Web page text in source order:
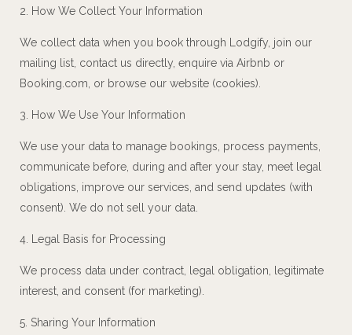
2. How We Collect Your Information
We collect data when you book through Lodgify, join our
mailing list, contact us directly, enquire via Airbnb or
Booking.com, or browse our website (cookies).
3. How We Use Your Information
We use your data to manage bookings, process payments,
communicate before, during and after your stay, meet legal
obligations, improve our services, and send updates (with
consent). We do not sell your data.
4. Legal Basis for Processing
We process data under contract, legal obligation, legitimate
interest, and consent (for marketing).
5. Sharing Your Information